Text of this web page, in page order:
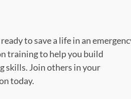
to save a life in an
training to help you build
skills. Join others in your
today.